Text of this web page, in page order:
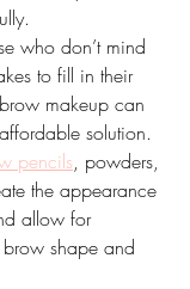
who don’t mind
to fill in their
makeup can
solution.
pencils, powders,
the appearance
allow for
shape and